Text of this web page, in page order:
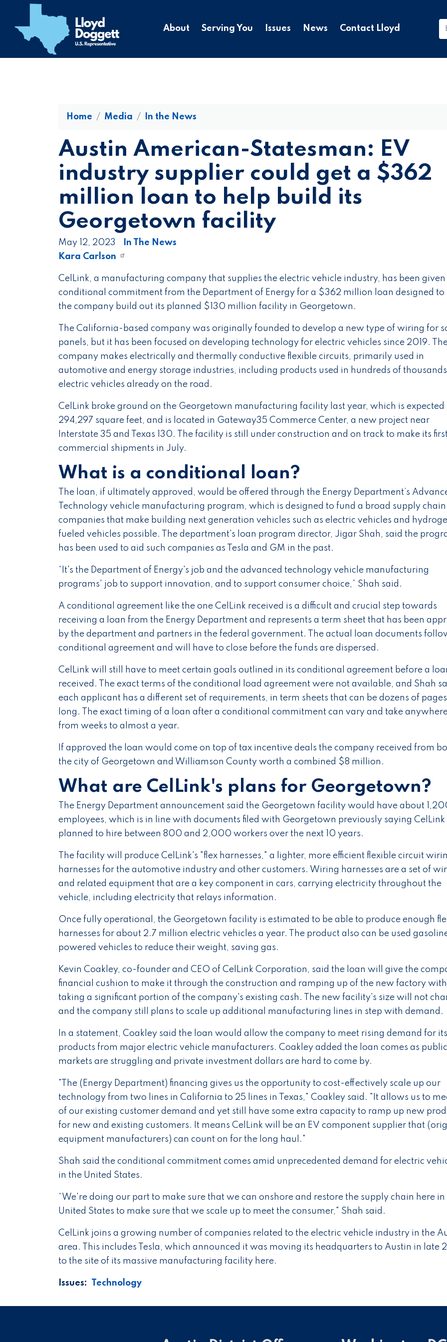
main
content
About Serving You Issues News Contact Lloyd
Home Media In the News
Austin American-Statesman: EV
industry supplier could get a $362
million loan to help build its
Georgetown facility
May 12, 2023
In The News
Kara Carlson
CelLink, a manufacturing company that supplies the electric vehicle industry, has been given
conditional commitment from the Department of Energy for a $362 million loan designed to
the company build out its planned $130 million facility in Georgetown.
The California-based company was originally founded to develop a new type of wiring for
panels, but it has been focused on developing technology for electric vehicles since 2019.
company makes electrically and thermally conductive flexible circuits, primarily used in
automotive and energy storage industries, including products used in hundreds of
electric vehicles already on the road.
CelLink broke ground on the Georgetown manufacturing facility last year, which is expected
294,297 square feet, and is located in Gateway35 Commerce Center, a new project near
Interstate 35 and Texas 130. The facility is still under construction and on track to make its first
commercial shipments in July.
What is a conditional loan?
The loan, if ultimately approved, would be offered through the Energy Department’s
Technology vehicle manufacturing program, which is designed to fund a broad supply
companies that make building next generation vehicles such as electric vehicles and
fueled vehicles possible. The department's loan program director, Jigar Shah, said the
has been used to aid such companies as Tesla and GM in the past.
“It's the Department of Energy's job and the advanced technology vehicle manufacturing
programs' job to support innovation, and to support consumer choice,” Shah said.
A conditional agreement like the one CelLink received is a difficult and crucial step towards
receiving a loan from the Energy Department and represents a term sheet that has been
by the department and partners in the federal government. The actual loan documents
conditional agreement and will have to close before the funds are dispersed.
CelLink will still have to meet certain goals outlined in its conditional agreement before a
received. The exact terms of the conditional load agreement were not available, and Shah
each applicant has a different set of requirements, in term sheets that can be dozens of pages
long. The exact timing of a loan after a conditional commitment can vary and take
from weeks to almost a year.
If approved the loan would come on top of tax incentive deals the company received from
the city of Georgetown and Williamson County worth a combined $8 million.
What are CelLink's plans for Georgetown?
The Energy Department announcement said the Georgetown facility would have about
employees, which is in line with documents filed with Georgetown previously saying CelLink
planned to hire between 800 and 2,000 workers over the next 10 years.
The facility will produce CelLink's "flex harnesses," a lighter, more efficient flexible circuit
harnesses for the automotive industry and other customers. Wiring harnesses are a set of
and related equipment that are a key component in cars, carrying electricity throughout the
vehicle, including electricity that relays information.
Once fully operational, the Georgetown facility is estimated to be able to produce enough
harnesses for about 2.7 million electric vehicles a year. The product also can be used
powered vehicles to reduce their weight, saving gas.
Kevin Coakley, co-founder and CEO of CelLink Corporation, said the loan will give the
financial cushion to make it through the construction and ramping up of the new factory
taking a significant portion of the company's existing cash. The new facility's size will not
and the company still plans to scale up additional manufacturing lines in step with demand.
In a statement, Coakley said the loan would allow the company to meet rising demand for its
products from major electric vehicle manufacturers. Coakley added the loan comes as public
markets are struggling and private investment dollars are hard to come by.
"The (Energy Department) financing gives us the opportunity to cost-effectively scale up our
technology from two lines in California to 25 lines in Texas," Coakley said. "It allows us to
of our existing customer demand and yet still have some extra capacity to ramp up new
for new and existing customers. It means CelLink will be an EV component supplier that
equipment manufacturers) can count on for the long haul."
Shah said the conditional commitment comes amid unprecedented demand for electric
in the United States.
“We're doing our part to make sure that we can onshore and restore the supply chain here in
United States to make sure that we scale up to meet the consumer," Shah said.
CelLink joins a growing number of companies related to the electric vehicle industry in the
area. This includes Tesla, which announced it was moving its headquarters to Austin in late
to the site of its massive manufacturing facility here.
Issues: Technology